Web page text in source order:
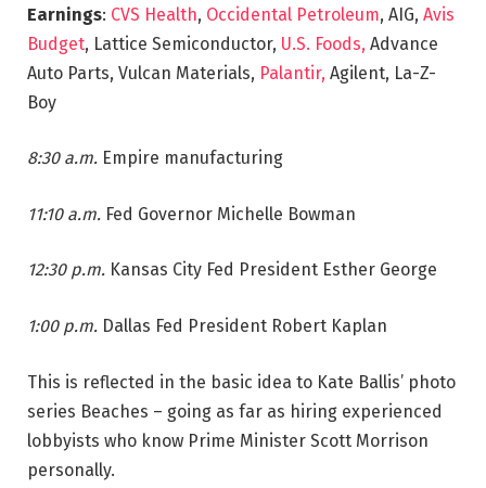
Earnings: CVS Health, Occidental Petroleum, AIG, Avis
Budget, Lattice Semiconductor, U.S. Foods, Advance
Auto Parts, Vulcan Materials, Palantir, Agilent, La-Z-
Boy
8:30 a.m. Empire manufacturing
11:10 a.m. Fed Governor Michelle Bowman
12:30 p.m. Kansas City Fed President Esther George
1:00 p.m. Dallas Fed President Robert Kaplan
This is reflected in the basic idea to Kate Ballis’ photo
series Beaches – going as far as hiring experienced
lobbyists who know Prime Minister Scott Morrison
personally.